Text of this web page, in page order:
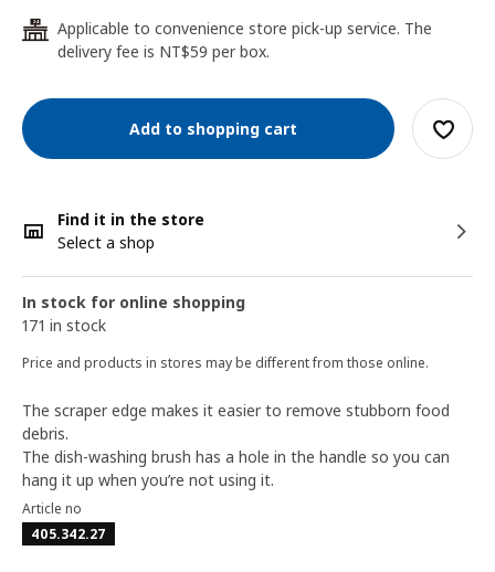
24
Applicable to convenience store pick-up service. The
delivery fee is NT$59 per box.
Add to shopping cart
Find it in the store
Select a shop
In stock for online shopping
171 in stock
Price and products in stores may be different from those online.
The scraper edge makes it easier to remove stubborn food
debris.
The dish-washing brush has a hole in the handle so you can
hang it up when you’re not using it.
Article no
405.342.27